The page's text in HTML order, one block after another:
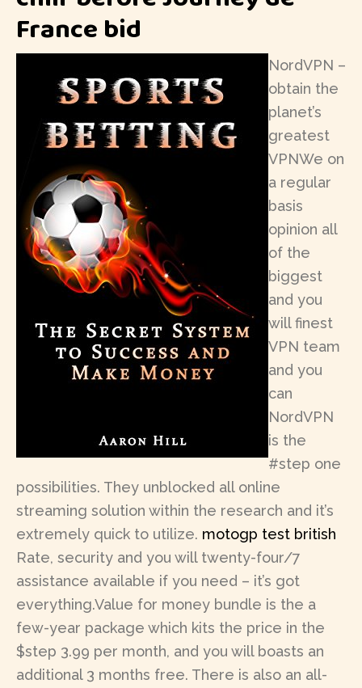
France bid
NordVPN –
obtain the
planet’s
greatest
VPNWe on
a regular
basis
opinion all
of the
biggest
and you
will finest
VPN team
and you
can
NordVPN
is the
#step one
possibilities. They unblocked all online
streaming solution within the research and it’s
extremely quick to utilize. motogp test british
Rate, security and you will twenty-four/7
assistance available if you need – it’s got
everything.Value for money bundle is the a
few-year package which kits the price in the
$step 3.99 per month, and you will boasts an
additional 3 months free. There is also an all-